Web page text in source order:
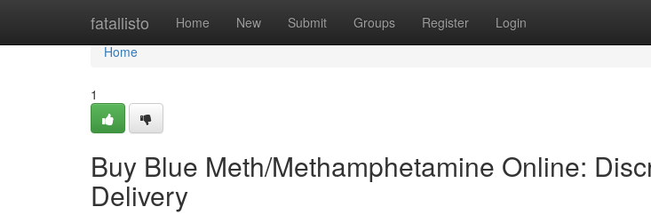
fatallisto Home New Submit Groups Register Login
Home
Home
1
Buy Blue Meth/Methamphetamine Online:
Delivery